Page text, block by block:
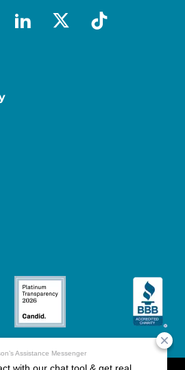
linkedin
x-socialtiktok